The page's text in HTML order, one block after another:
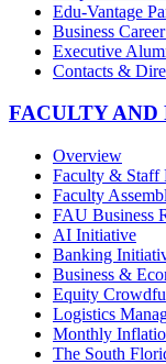
Edu-Vantage
Business
Executive
Contacts &
FACULTY AND
Overview
Faculty & Staff
Faculty
FAU Business
AI Initiative
Banking
Business &
Equity
Logistics
Monthly
The South